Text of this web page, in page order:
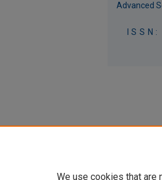
Advanced
We use cookies that are